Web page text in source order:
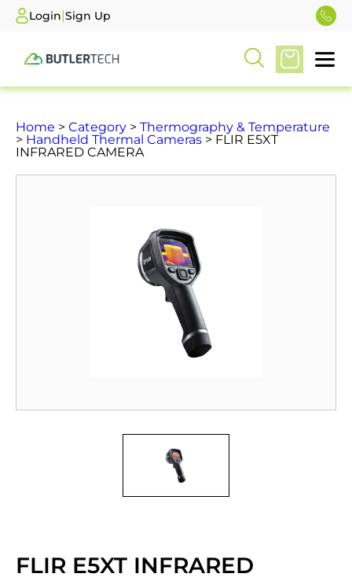
Login|Sign Up
Home > Category > Thermography & Temperature
> Handheld Thermal Cameras > FLIR E5XT
INFRARED CAMERA
FLIR E5XT INFRARED